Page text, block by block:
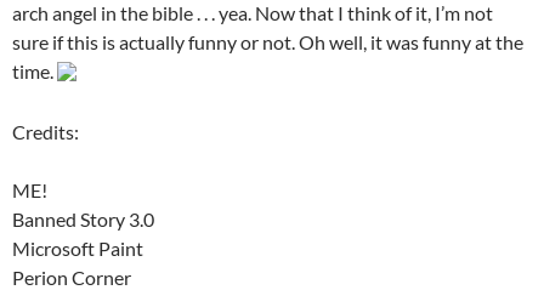
arch angel in the bible . . . yea. Now that I think of it, I’m not
sure if this is actually funny or not. Oh well, it was funny at the
time.
Credits:
ME!
Banned Story 3.0
Microsoft Paint
Perion Corner